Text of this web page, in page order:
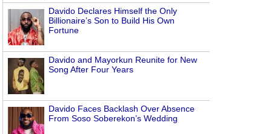
Davido Declares Himself the Only
Billionaire’s Son to Build His Own
Fortune
Davido and Mayorkun Reunite for New
Song After Four Years
Davido Faces Backlash Over Absence
From Soso Soberekon’s Wedding